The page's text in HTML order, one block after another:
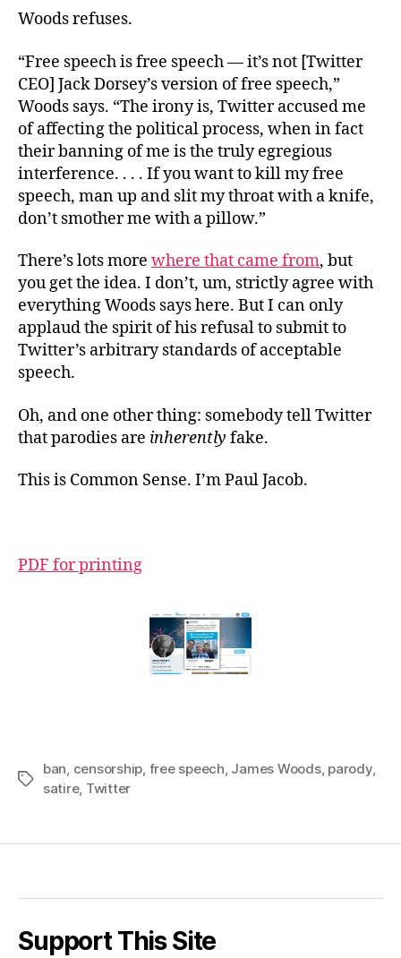
Woods refuses.
“Free speech is free speech — it’s not [Twitter
CEO] Jack Dorsey’s version of free speech,”
Woods says. “The irony is, Twitter accused me
of affecting the political process, when in fact
their banning of me is the truly egregious
interference. . . . If you want to kill my free
speech, man up and slit my throat with a knife,
don’t smother me with a pillow.”
There’s lots more where that came from, but
you get the idea. I don’t, um, strictly agree with
everything Woods says here. But I can only
applaud the spirit of his refusal to submit to
Twitter’s arbitrary standards of acceptable
speech.
Oh, and one other thing: somebody tell Twitter
that parodies are inherently fake.
This is Common Sense. I’m Paul Jacob.
PDF for printing
Tags
ban, censorship, free speech, James Woods, parody,
satire, Twitter
Support This Site